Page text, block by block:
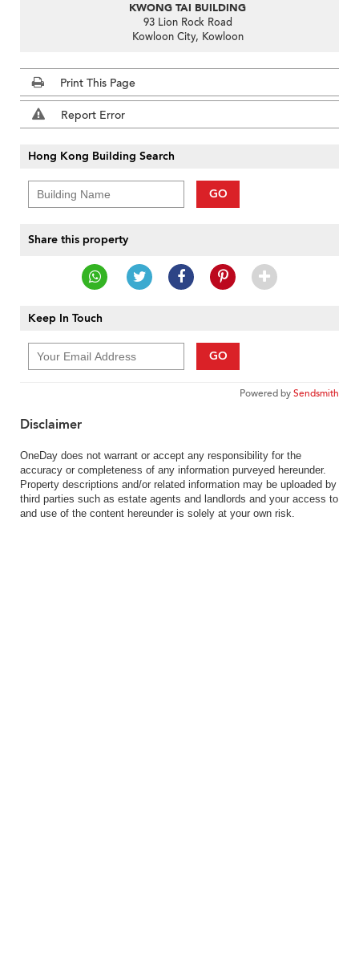
KWONG TAI BUILDING
93 Lion Rock Road
Kowloon City, Kowloon
Print This Page
Report Error
Hong Kong Building Search
GO
Share this property
Keep In Touch
GO
Powered bySendsmith
Disclaimer
OneDay does not warrant or accept any responsibility for the
accuracy or completeness of any information purveyed hereunder.
Property descriptions and/or related information may be uploaded by
third parties such as estate agents and landlords and your access to
and use of the content hereunder is solely at your own risk.